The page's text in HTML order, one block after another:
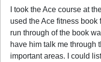
I took the Ace course at
used the Ace fitness
run through of the book
have him talk me through
important areas. I could